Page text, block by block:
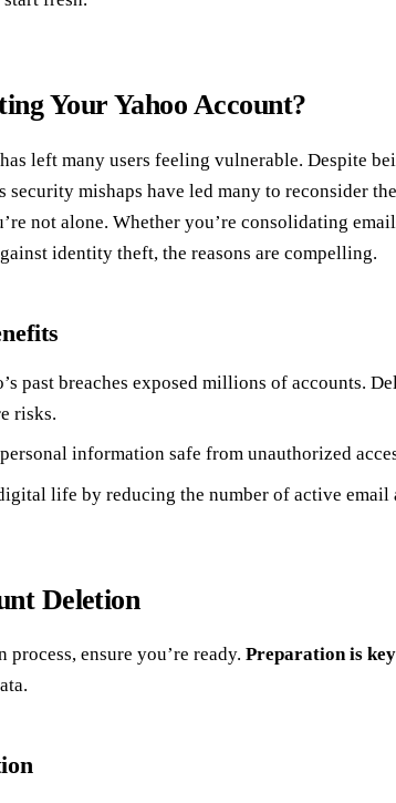
Your Yahoo Account?
has left many users feeling vulnerable. Despite
security mishaps have led many to reconsider
not alone. Whether you’re consolidating
identity theft, the reasons are compelling.
past breaches exposed millions of accounts.
risks.
information safe from unauthorized
life by reducing the number of active email
Deletion
ensure you’re ready. Preparation is key